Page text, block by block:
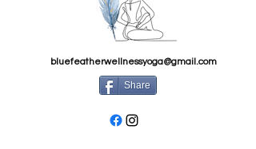
bluefeatherwellnessyoga@gmail.com
Share